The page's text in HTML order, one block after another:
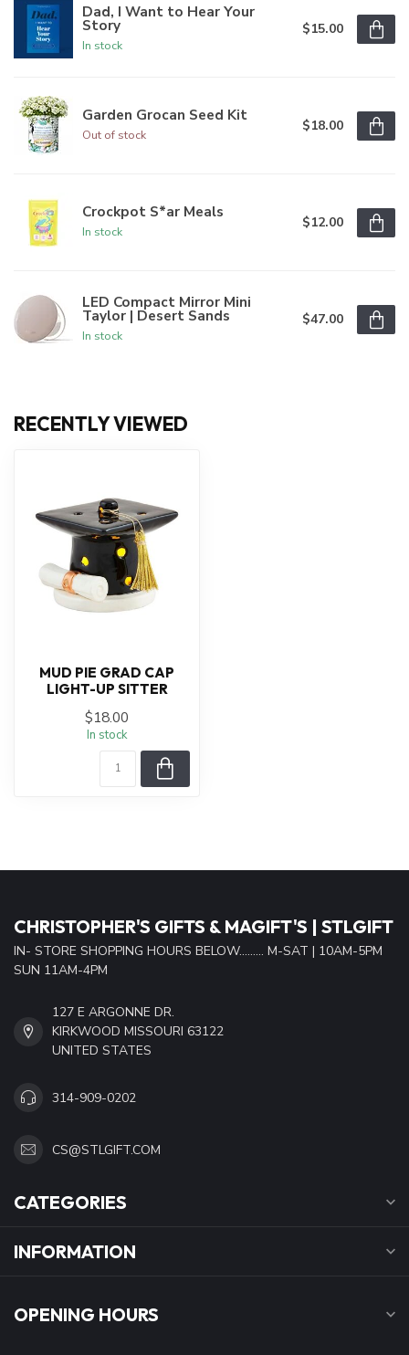
Dad, I Want to Hear Your
Story
In stock
$15.00
Garden Grocan Seed Kit
Out of stock
$18.00
Crockpot S*ar Meals
In stock
$12.00
LED Compact Mirror Mini
Taylor | Desert Sands
In stock
$47.00
RECENTLY VIEWED
MUD PIE GRAD CAP
LIGHT-UP SITTER
$18.00
In stock
CHRISTOPHER'S GIFTS & MAGIFT'S | STLGIFT
IN- STORE SHOPPING HOURS BELOW......... M-SAT | 10AM-5PM
SUN 11AM-4PM
127 E ARGONNE DR.
KIRKWOOD MISSOURI 63122
UNITED STATES
314-909-0202
CS@STLGIFT.COM
CATEGORIES
INFORMATION
OPENING HOURS